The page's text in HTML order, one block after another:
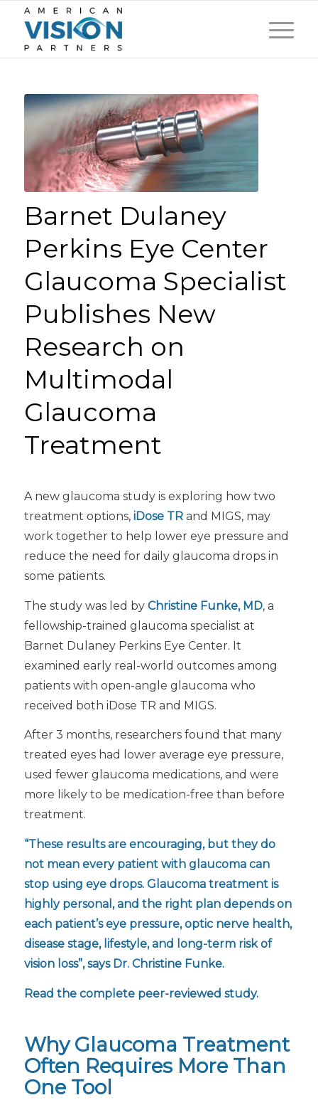
Barnet Dulaney
Perkins Eye Center
Glaucoma Specialist
Publishes New
Research on
Multimodal
Glaucoma
Treatment
A new glaucoma study is exploring how two
treatment options, iDose TR and MIGS, may
work together to help lower eye pressure and
reduce the need for daily glaucoma drops in
some patients.
The study was led by Christine Funke, MD, a
fellowship-trained glaucoma specialist at
Barnet Dulaney Perkins Eye Center. It
examined early real-world outcomes among
patients with open-angle glaucoma who
received both iDose TR and MIGS.
After 3 months, researchers found that many
treated eyes had lower average eye pressure,
used fewer glaucoma medications, and were
more likely to be medication-free than before
treatment.
“These results are encouraging, but they do
not mean every patient with glaucoma can
stop using eye drops. Glaucoma treatment is
highly personal, and the right plan depends on
each patient’s eye pressure, optic nerve health,
disease stage, lifestyle, and long-term risk of
vision loss”, says Dr. Christine Funke.
Read the complete peer-reviewed study.
Why Glaucoma Treatment
Often Requires More Than
One Tool